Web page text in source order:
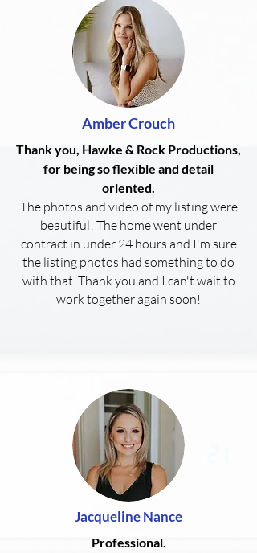
Amber Crouch
Thank you, Hawke & Rock Productions,
for being so flexible and detail
oriented.
The photos and video of my listing were
beautiful! The home went under
contract in under 24 hours and I'm sure
the listing photos had something to do
with that. Thank you and I can't wait to
work together again soon!
JacquelineNance
Professional.